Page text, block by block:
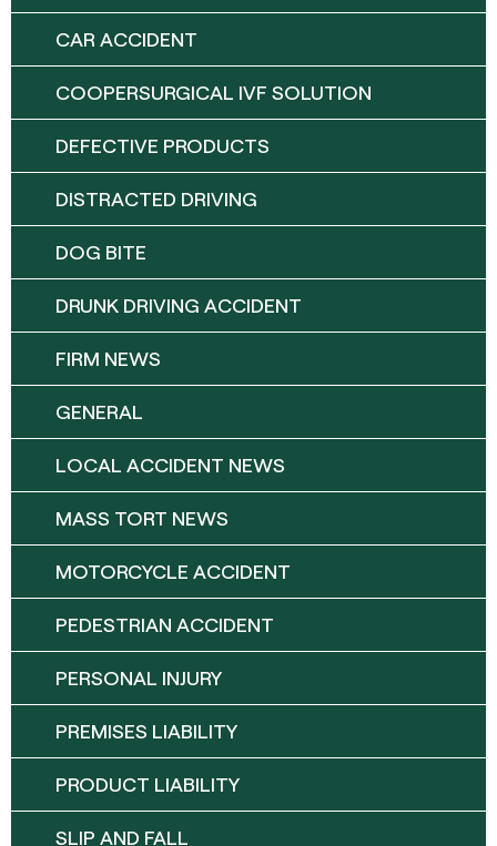
CAR ACCIDENT
COOPERSURGICAL IVF SOLUTION
DEFECTIVE PRODUCTS
DISTRACTED DRIVING
DOG BITE
DRUNK DRIVING ACCIDENT
FIRM NEWS
GENERAL
LOCAL ACCIDENT NEWS
MASS TORT NEWS
MOTORCYCLE ACCIDENT
PEDESTRIAN ACCIDENT
PERSONAL INJURY
PREMISES LIABILITY
PRODUCT LIABILITY
SLIP AND FALL